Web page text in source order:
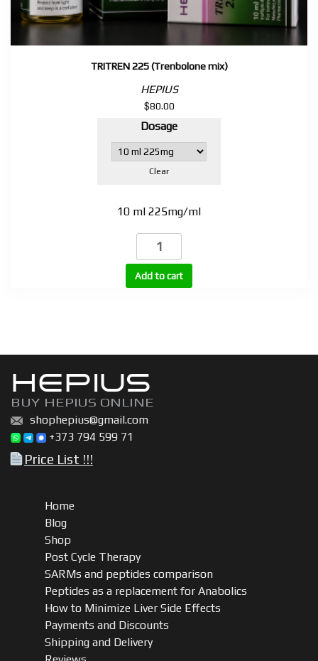
TRITREN 225 (Trenbolone mix)
HEPIUS
$80.00
Dosage
Clear
10 ml 225mg/ml
TRITREN
(Trenbolone
mix)
Add to cart
HEPIUS
BUY HEPIUS ONLINE
shophepius@gmail.com
+373 794 599 71
Price List !!!
Home
Blog
Shop
Post Cycle Therapy
SARMs and peptides comparison
Peptides as a replacement for Anabolics
How to Minimize Liver Side Effects
Payments and Discounts
Shipping and Delivery